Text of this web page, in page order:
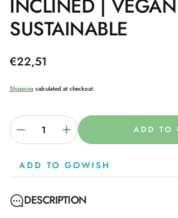
INCLINED |
SUSTAINABLE
Regular
€22,51
Shipping calculated at checkout.
ADD TO
ADD TO GOWISH
DESCRIPTION